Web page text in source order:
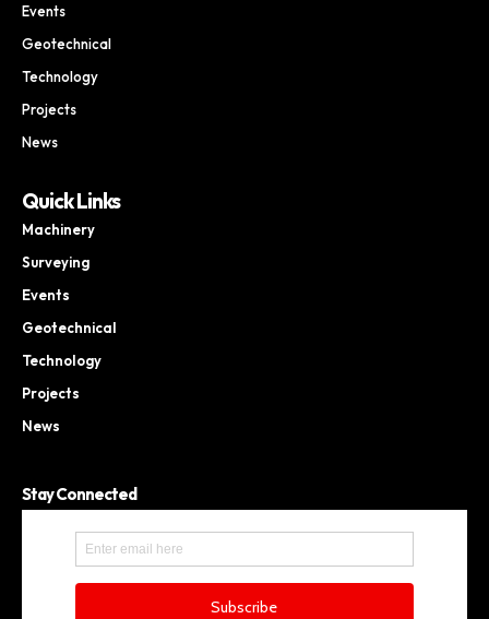
Events
Geotechnical
Technology
Projects
News
Quick Links
Machinery
Surveying
Events
Geotechnical
Technology
Projects
News
Stay Connected